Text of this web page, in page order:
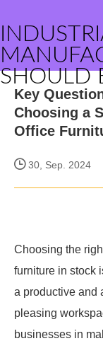
SHOULD
Key
Choosing a
Office
30, Sep. 2024
Choosing the
furniture in stock
a productive and
pleasing
businesses in